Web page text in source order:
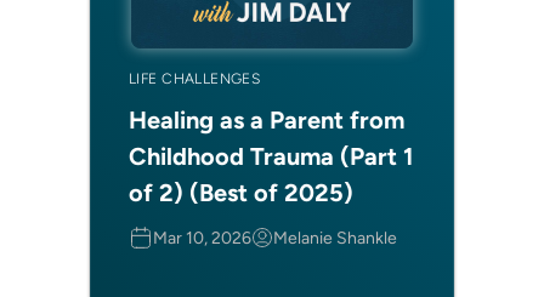
LIFE CHALLENGES
Healing as a Parent from
Childhood Trauma (Part 1
of 2) (Best of 2025)
Mar 10, 2026 Melanie Shankle